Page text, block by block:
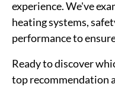
experience. We've
heating systems,
performance to
Ready to discover
top recommendation